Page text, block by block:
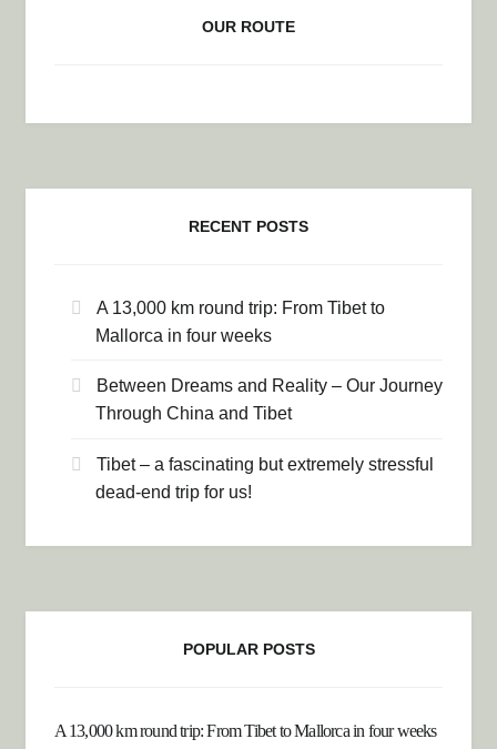
OUR ROUTE
RECENT POSTS
A 13,000 km round trip: From Tibet to
Mallorca in four weeks
Between Dreams and Reality – Our Journey
Through China and Tibet
Tibet – a fascinating but extremely stressful
dead-end trip for us!
POPULAR POSTS
A 13,000 km round trip: From Tibet to Mallorca in four weeks